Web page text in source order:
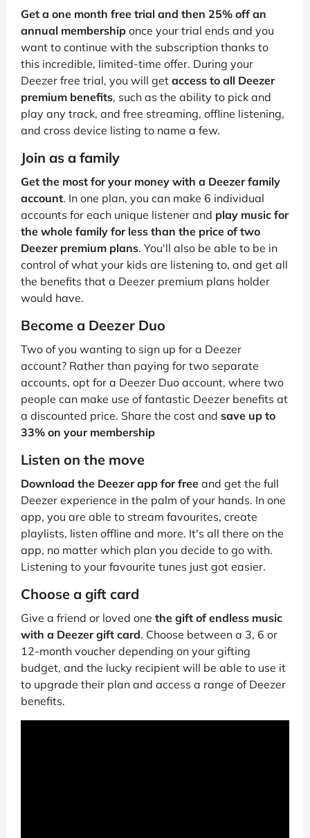
Get a one month free trial and then 25% off an
annual membership once your trial ends and you
want to continue with the subscription thanks to
this incredible, limited-time offer. During your
Deezer free trial, you will get access to all Deezer
premium benefits, such as the ability to pick and
play any track, and free streaming, offline listening,
and cross device listing to name a few.
Join as a family
Get the most for your money with a Deezer family
account. In one plan, you can make 6 individual
accounts for each unique listener and play music for
the whole family for less than the price of two
Deezer premium plans. You'll also be able to be in
control of what your kids are listening to, and get all
the benefits that a Deezer premium plans holder
would have.
Become a Deezer Duo
Two of you wanting to sign up for a Deezer
account? Rather than paying for two separate
accounts, opt for a Deezer Duo account, where two
people can make use of fantastic Deezer benefits at
a discounted price. Share the cost and save up to
33% on your membership
Listen on the move
Download the Deezer app for free and get the full
Deezer experience in the palm of your hands. In one
app, you are able to stream favourites, create
playlists, listen offline and more. It's all there on the
app, no matter which plan you decide to go with.
Listening to your favourite tunes just got easier.
Choose a gift card
Give a friend or loved one the gift of endless music
with a Deezer gift card. Choose between a 3, 6 or
12-month voucher depending on your gifting
budget, and the lucky recipient will be able to use it
to upgrade their plan and access a range of Deezer
benefits.